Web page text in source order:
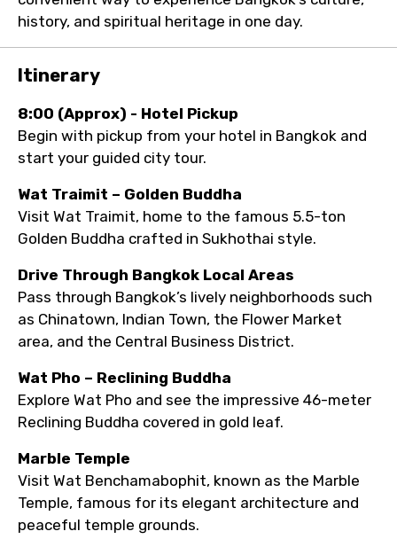
history, and spiritual heritage in one day.
Itinerary
8:00 (Approx) - Hotel Pickup
Begin with pickup from your hotel in Bangkok and
start your guided city tour.
Wat Traimit – Golden Buddha
Visit Wat Traimit, home to the famous 5.5-ton
Golden Buddha crafted in Sukhothai style.
Drive Through Bangkok Local Areas
Pass through Bangkok’s lively neighborhoods such
as Chinatown, Indian Town, the Flower Market
area, and the Central Business District.
Wat Pho – Reclining Buddha
Explore Wat Pho and see the impressive 46-meter
Reclining Buddha covered in gold leaf.
Marble Temple
Visit Wat Benchamabophit, known as the Marble
Temple, famous for its elegant architecture and
peaceful temple grounds.